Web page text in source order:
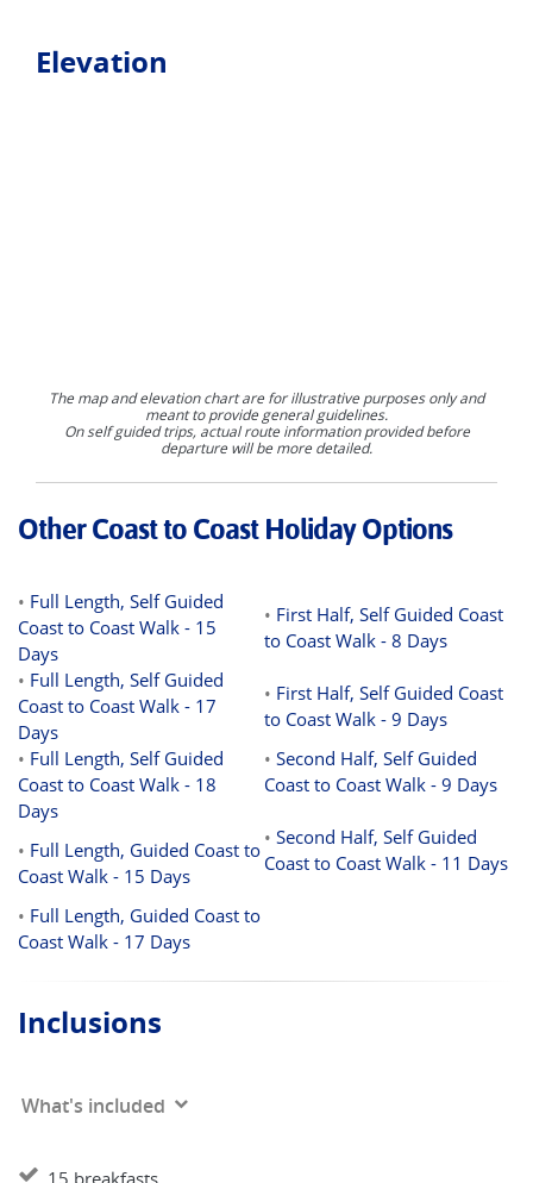
Elevation
The map and elevation chart are for illustrative purposes only and
meant to provide general guidelines.
On self guided trips, actual route information provided before
departure will be more detailed.
Other Coast to Coast Holiday Options
• Full Length, Self Guided
Coast to Coast Walk - 15
Days
• First Half, Self Guided Coast
to Coast Walk - 8 Days
• Full Length, Self Guided
Coast to Coast Walk - 17
Days
• First Half, Self Guided Coast
to Coast Walk - 9 Days
• Full Length, Self Guided
Coast to Coast Walk - 18
Days
• Second Half, Self Guided
Coast to Coast Walk - 9 Days
• Full Length, Guided Coast to
Coast Walk - 15 Days
• Second Half, Self Guided
Coast to Coast Walk - 11 Days
• Full Length, Guided Coast to
Coast Walk - 17 Days
Inclusions
What's included
15 breakfasts